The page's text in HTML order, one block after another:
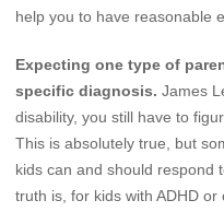
help you to have reasonable
Expecting one type of
specific diagnosis. James
disability, you still have to
This is absolutely true, but
kids can and should respond
truth is, for kids with ADHD